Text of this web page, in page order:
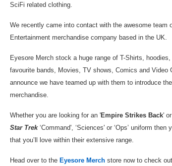
SciFi related clothing.
We recently came into contact with the awesome team
Entertainment merchandise company based in the UK.
Eyesore Merch stock a huge range of T-Shirts,
favourite bands, Movies, TV shows, Comics and Video
announce we have teamed up with them to introduce
merchandise.
Whether you are looking for an 'Empire Strikes Back' or
Star Trek‘Command', ‘Sciences' or ‘Ops’ uniform
that you’ll love within their extensive range.
Head over to the Eyesore Merch store now to check